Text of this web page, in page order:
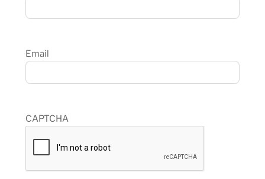
Email
CAPTCHA